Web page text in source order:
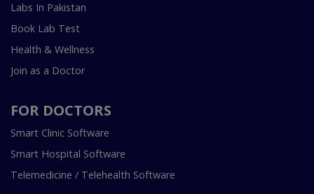
Labs In Pakistan
Book Lab Test
Health & Wellness
Join as a Doctor
FOR DOCTORS
Smart Clinic Software
Smart Hospital Software
Telemedicine / Telehealth Software